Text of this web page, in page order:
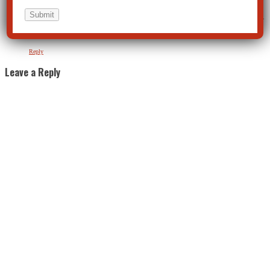
that can ethically condone marijuana for anything, ESPECIALLY as a “safe recreational drug.”
So don’t fall for this cultural B.S. Your survival is always your choice and I hope you make pro-
Reply
Leave a Reply